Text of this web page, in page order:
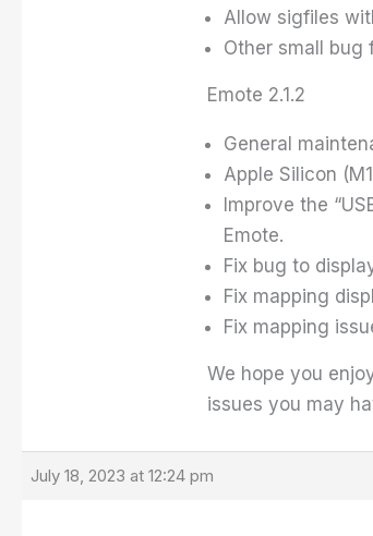
Allow sigfiles
Other small bug
Emote 2.1.2
General
Apple Silicon
Improve the
Emote.
Fix bug to
Fix mapping
Fix mapping
We hope you
issues you may
July 18, 2023 at 12:24 pm